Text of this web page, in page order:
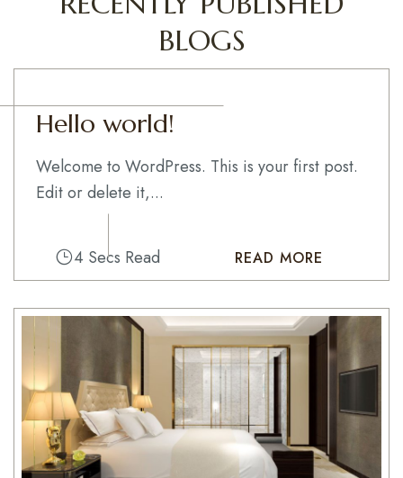
BLOGS
Hello world!
Welcome to WordPress. This is your first post.
Edit or delete it,...
4 Secs Read READ MORE